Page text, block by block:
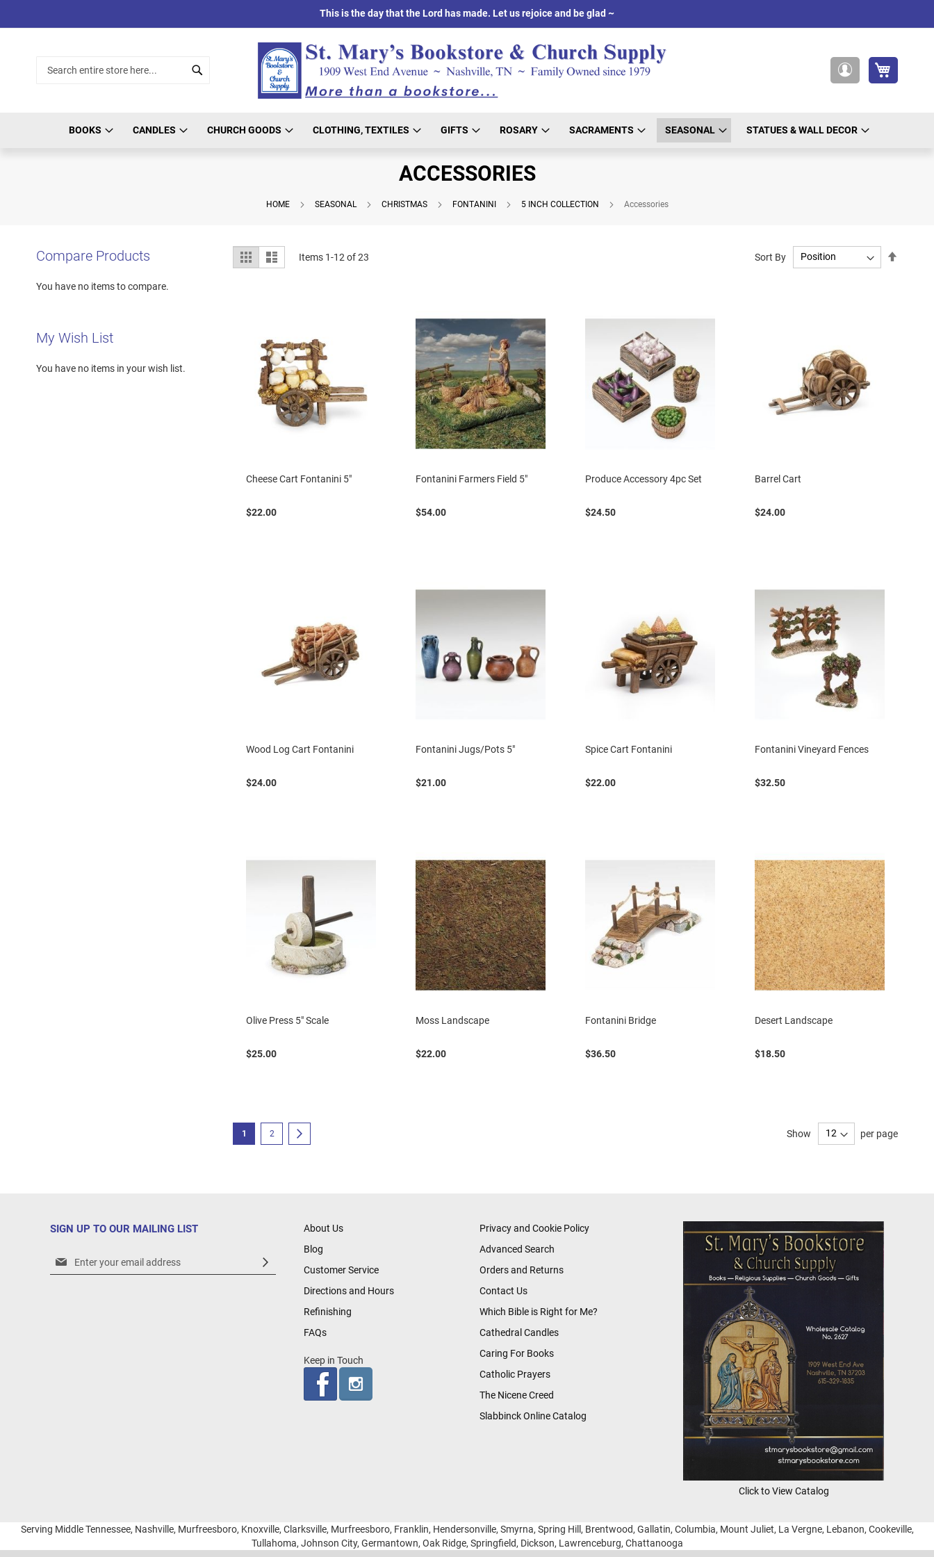
to
This is the day that the Lord has made. Let us rejoice and be glad ~
BOOKS CANDLES CHURCH GOODS CLOTHING, TEXTILES GIFTS ROSARY SACRAMENTS SEASONAL STATUES & WALL DECOR
ACCESSORIES
HOME SEASONAL CHRISTMAS FONTANINI 5 INCH COLLECTION Accessories
View
as
Grid List Items 1-12 of23 Sort By
Cheese Cart Fontanini 5"
$22.00
Fontanini Farmers Field 5"
$54.00
Produce Accessory 4pc Set
$24.50
Barrel Cart
$24.00
Wood Log Cart Fontanini
$24.00
Fontanini Jugs/Pots 5"
$21.00
Spice Cart Fontanini
$22.00
Fontanini Vineyard Fences
$32.50
Olive Press 5" Scale
$25.00
Moss Landscape
$22.00
Fontanini Bridge
$36.50
Desert Landscape
$18.50
PageYou're currently reading page
1 Page
2 Show per page
Compare Products
You have no items to compare.
My Wish List
You have no items in your wish list.
SIGN UP TO OUR MAILING LIST
Sign
About Us
Blog
Customer Service
Directions and Hours
Refinishing
FAQs
Keep in Touch
Privacy and Cookie Policy
Advanced Search
Orders and Returns
Contact Us
Which Bible is Right for Me?
Cathedral Candles
Caring For Books
Catholic Prayers
The Nicene Creed
Slabbinck Online Catalog
Click to View Catalog
Serving Middle Tennessee, Nashville, Murfreesboro, Knoxville, Clarksville, Murfreesboro, Franklin, Hendersonville, Smyrna, Spring Hill, Brentwood, Gallatin, Columbia, Mount Juliet, La Vergne, Lebanon, Cookeville,
Tullahoma, Johnson City, Germantown, Oak Ridge, Springfield, Dickson, Lawrenceburg, Chattanooga